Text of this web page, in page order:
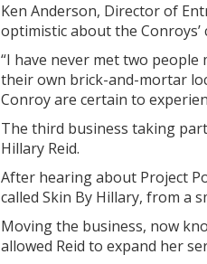
Ken Anderson, Director of
optimistic about the Conroys’
“I have never met two
their own brick-and-mortar
Conroy are certain to
The third business taking
Hillary Reid.
After hearing about Project
called Skin By Hillary, from a
Moving the business, now
allowed Reid to expand her